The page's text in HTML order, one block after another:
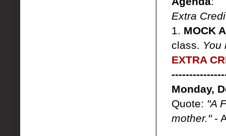
Extra
1. MOCK
class. You
EXTRA
Monday,
Quote: "A
mother."-